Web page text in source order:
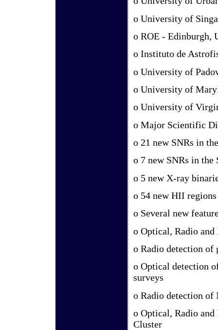
o University of
o ROE - Edinburgh,
o Instituto de
o University of
o University of
o University of
o Major Scientific
o 21 new SNRs in
o 7 new SNRs in
o 5 new X-ray
o 54 new HII
o Several new
o Optical, Radio
o Radio detection of
o Optical detection
surveys
o Radio detection of
o Optical, Radio
Cluster